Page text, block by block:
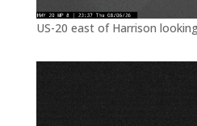
US-20 east of Harrison